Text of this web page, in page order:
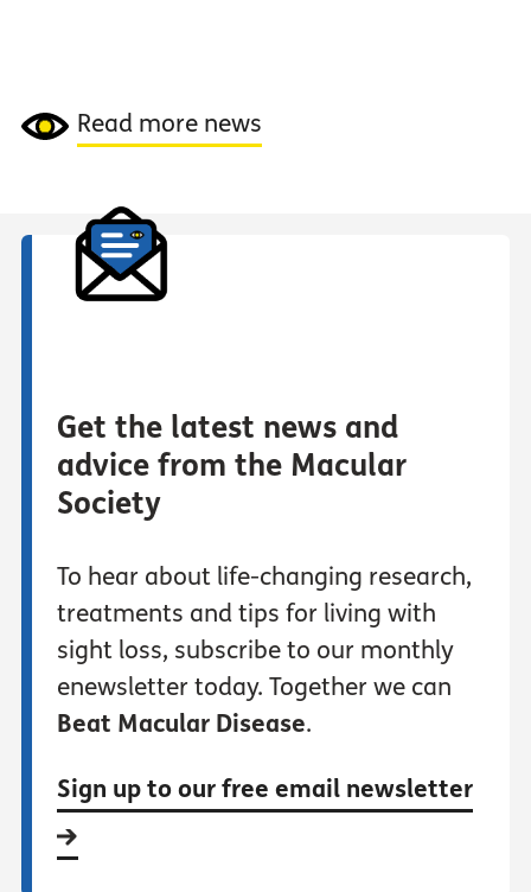
Read more news
Get the latest news and
advice from the Macular
Society
To hear about life-changing research,
treatments and tips for living with
sight loss, subscribe to our monthly
enewsletter today. Together we can
Beat Macular Disease.
Sign up to our free email newsletter